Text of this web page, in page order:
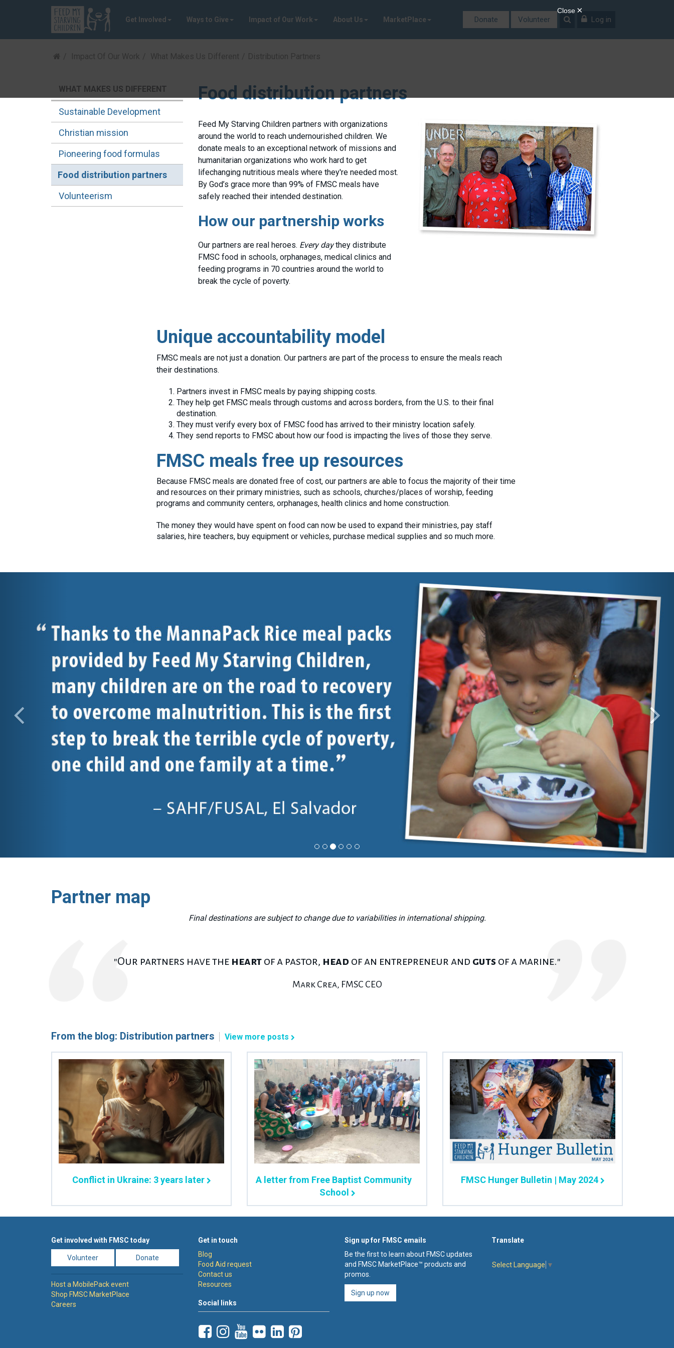
Log in
Donate Volunteer
Get Involved Ways to Give Impact of Our Work About Us MarketPlace
Impact Of Our Work What Makes Us Different Distribution Partners
WHAT MAKES US DIFFERENT
Sustainable Development
Christian mission
Pioneering food formulas
Food distribution partners
Volunteerism
Food distribution partners
Feed My Starving Children partners with organizations
around the world to reach undernourished children. We
donate meals to an exceptional network of missions and
humanitarian organizations who work hard to get
lifechanging nutritious meals where they're needed most.
By God’s grace more than 99% of FMSC meals have
safely reached their intended destination.
How our partnership works
Our partners are real heroes. Every daythey distribute
FMSC food in schools, orphanages, medical clinics and
feeding programs in 70 countries around the world to
break the cycle of poverty.
Unique accountability model
FMSC meals are not just a donation. Our partners are part of the process to ensure the meals reach
their destinations.
Partners invest in FMSC meals by paying shipping costs.
They help get FMSC meals through customs and across borders, from the U.S. to their final
destination.
They must verify every box of FMSC food has arrived to their ministry location safely.
They send reports to FMSC about how our food is impacting the lives of those they serve.
FMSC meals free up resources
Because FMSC meals are donated free of cost, our partners are able to focus the majority of their time
and resources on their primary ministries, such as schools, churches/places of worship, feeding
programs and community centers, orphanages, health clinics and home construction.
The money they would have spent on food can now be used to expand their ministries, pay staff
salaries, hire teachers, buy equipment or vehicles, purchase medical supplies and so much more.
Partner map
Final destinations are subject to change due to variabilities in international shipping.
"Our partners have the heartof a pastor, headof an entrepreneur and gutsof a marine."
Mark Crea, FMSC CEO
From the blog: Distribution partners View more posts
Conflict in Ukraine: 3 years later
A letter from Free Baptist Community
School
FMSC Hunger Bulletin | May 2024
Get involved with FMSC today
Volunteer Donate
Host a MobilePack event
Shop FMSC MarketPlace
Careers
Get in touch
Blog
Food Aid request
Contact us
Resources
Social links
Sign up for FMSC emails
Be the first to learn about FMSC updates
and FMSC MarketPlace™ products and
promos.
Sign up now
Translate
Select Language ▼